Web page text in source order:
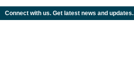
Connect with us. Get latest news and updates.